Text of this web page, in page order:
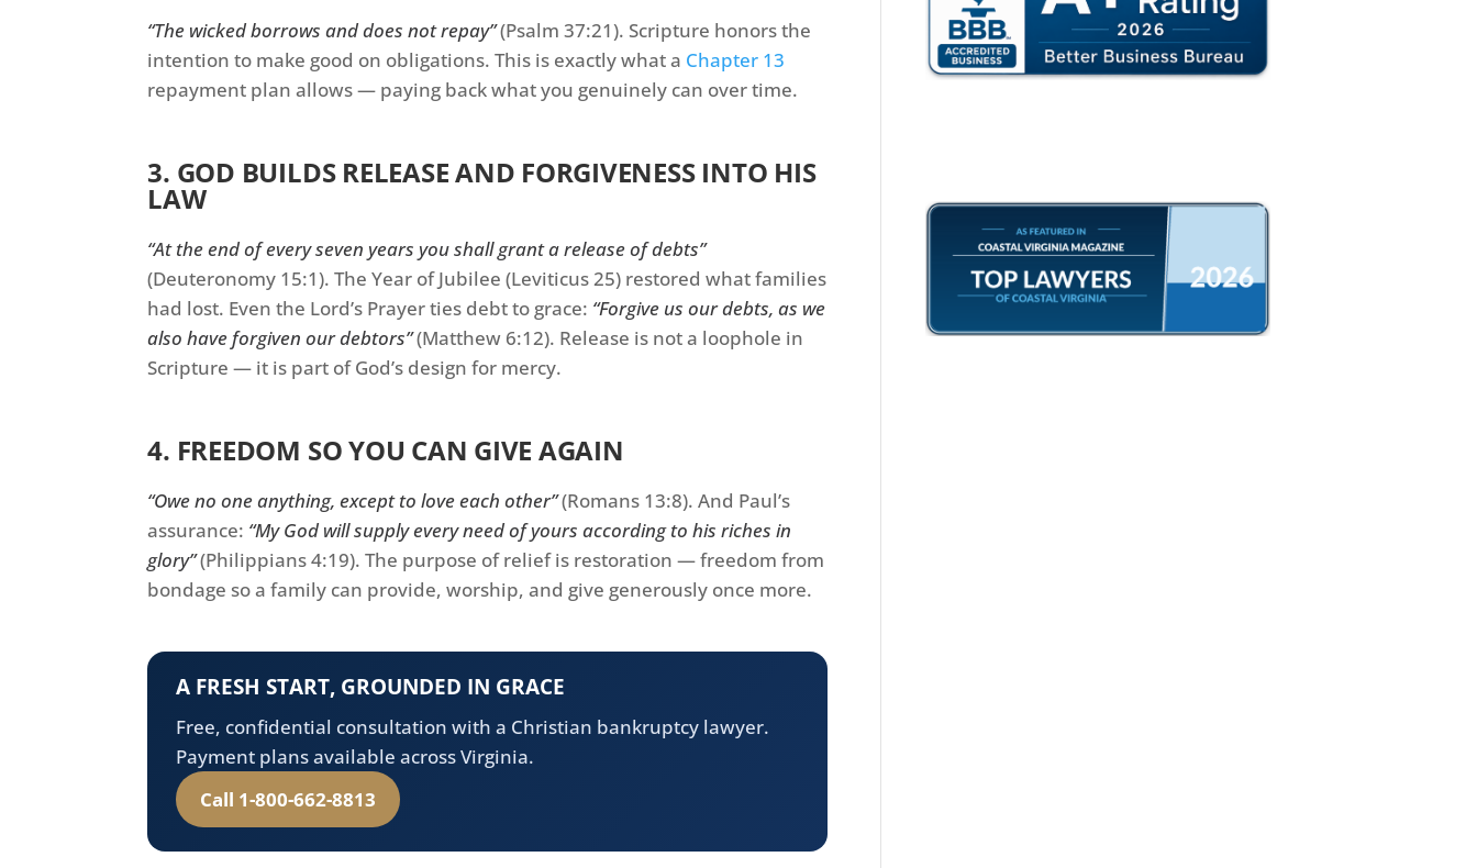
“The wicked borrows and does not repay”(Psalm 37:21). Scripture honors the
intention to make good on obligations. This is exactly what a Chapter 13
repayment plan allows — paying back what you genuinely can over time.
3. GOD BUILDS RELEASE AND FORGIVENESS INTO HIS
LAW
“At the end of every seven years you shall grant a release of debts”
(Deuteronomy 15:1). The Year of Jubilee (Leviticus 25) restored what families
had lost. Even the Lord’s Prayer ties debt to grace: “Forgive us our debts, as we
also have forgiven our debtors”(Matthew 6:12). Release is not a loophole in
Scripture — it is part of God’s design for mercy.
4. FREEDOM SO YOU CAN GIVE AGAIN
“Owe no one anything, except to love each other”(Romans 13:8). And Paul’s
assurance: “My God will supply every need of yours according to his riches in
glory”(Philippians 4:19). The purpose of relief is restoration — freedom from
bondage so a family can provide, worship, and give generously once more.
A FRESH START, GROUNDED IN GRACE
Free, confidential consultation with a Christian bankruptcy lawyer.
Payment plans available across Virginia.
Call 1-800-662-8813